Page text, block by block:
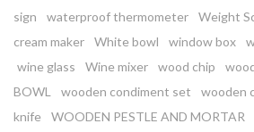
sign
waterproof thermometer Weight
cream maker
White bowl window box
wine glass
Wine mixer wood chip
BOWL
wooden condiment set wooden
knife
WOODEN PESTLE AND MORTAR